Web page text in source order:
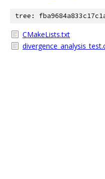
tree:
CMakeLists.txt